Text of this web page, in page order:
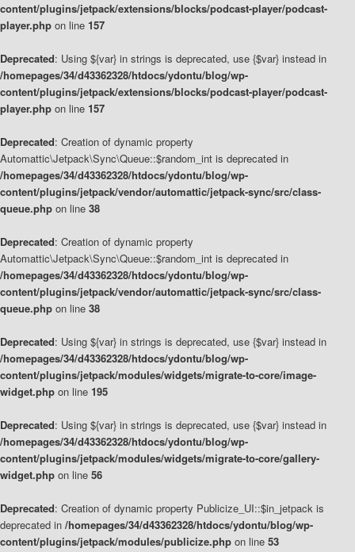
content/plugins/jetpack/extensions/blocks/podcast-player/podcast-
player.php on line 157
Deprecated: Using ${var} in strings is deprecated, use {$var} instead in
/homepages/34/d43362328/htdocs/ydontu/blog/wp-
content/plugins/jetpack/extensions/blocks/podcast-player/podcast-
player.php on line 157
Deprecated: Creation of dynamic property
Automattic\Jetpack\Sync\Queue::$random_int is deprecated in
/homepages/34/d43362328/htdocs/ydontu/blog/wp-
content/plugins/jetpack/vendor/automattic/jetpack-sync/src/class-
queue.php on line 38
Deprecated: Creation of dynamic property
Automattic\Jetpack\Sync\Queue::$random_int is deprecated in
/homepages/34/d43362328/htdocs/ydontu/blog/wp-
content/plugins/jetpack/vendor/automattic/jetpack-sync/src/class-
queue.php on line 38
Deprecated: Using ${var} in strings is deprecated, use {$var} instead in
/homepages/34/d43362328/htdocs/ydontu/blog/wp-
content/plugins/jetpack/modules/widgets/migrate-to-core/image-
widget.php on line 195
Deprecated: Using ${var} in strings is deprecated, use {$var} instead in
/homepages/34/d43362328/htdocs/ydontu/blog/wp-
content/plugins/jetpack/modules/widgets/migrate-to-core/gallery-
widget.php on line 56
Deprecated: Creation of dynamic property Publicize_UI::$in_jetpack is
deprecated in /homepages/34/d43362328/htdocs/ydontu/blog/wp-
content/plugins/jetpack/modules/publicize.php on line 53